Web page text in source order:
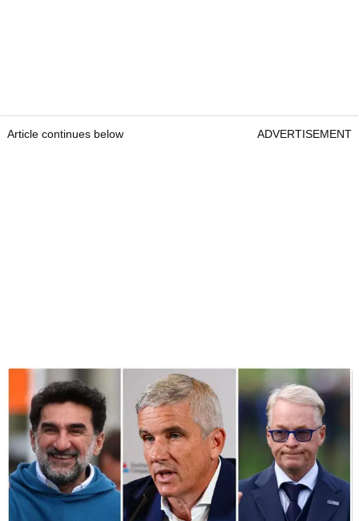
Article continues below ADVERTISEMENT